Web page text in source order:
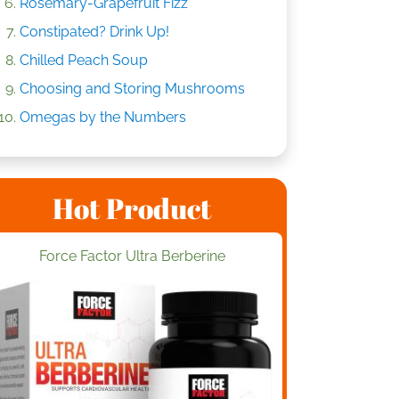
Constipated? Drink Up!
Chilled Peach Soup
Choosing and Storing Mushrooms
Omegas by the Numbers
Hot Product
Force Factor Ultra Berberine